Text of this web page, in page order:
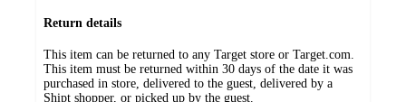
Return details
This item can be returned to any Target store or Target.com.
This item must be returned within 30 days of the date it was
purchased in store, delivered to the guest, delivered by a
Shipt shopper, or picked up by the guest.